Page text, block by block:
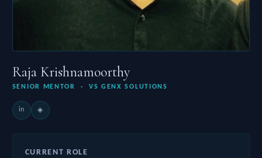
Raja Krishnamoorthy
SENIOR MENTOR · VS GENX SOLUTIONS
in ◈
CURRENT ROLE